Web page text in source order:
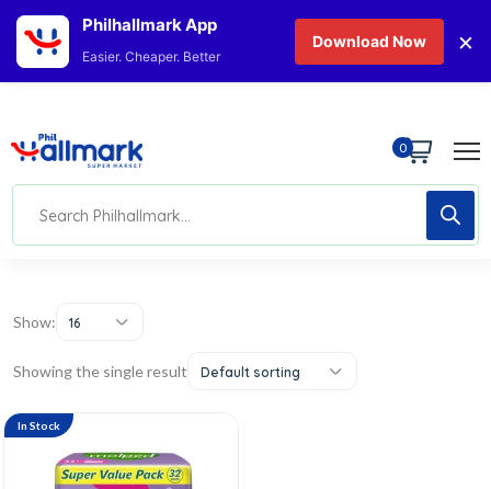
0
Show: 16
Showing the single result Default sorting
In Stock
Philhallmark App
Easier. Cheaper. Better
Download Now ×